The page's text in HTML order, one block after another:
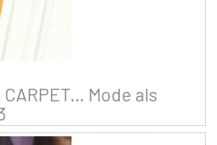
CARPET... Mode als